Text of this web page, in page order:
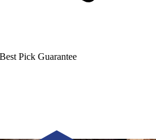
Pick Guarantee